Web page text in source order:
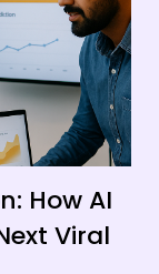
How AI
Viral